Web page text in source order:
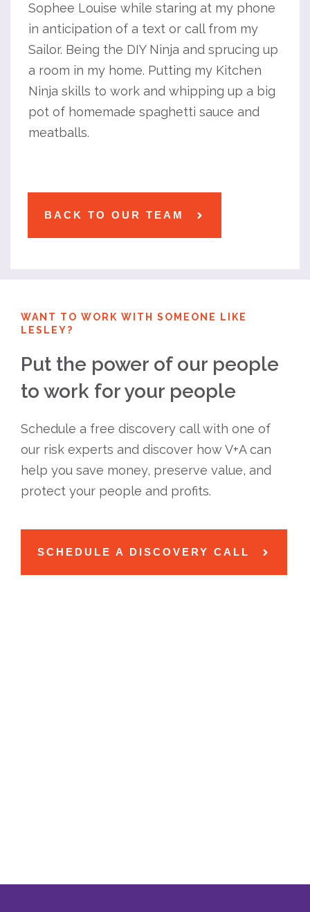
Sophee Louise while staring at my phone
in anticipation of a text or call from my
Sailor. Being the DIY Ninja and sprucing up
a room in my home. Putting my Kitchen
Ninja skills to work and whipping up a big
pot of homemade spaghetti sauce and
meatballs.
BACK TO OUR TEAM
WANT TO WORK WITH SOMEONE LIKE
LESLEY?
Put the power of our people
to work for your people
Schedule a free discovery call with one of
our risk experts and discover how V+A can
help you save money, preserve value, and
protect your people and profits.
SCHEDULE A DISCOVERY CALL